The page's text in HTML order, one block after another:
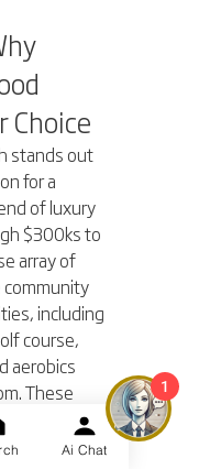
Choice
stands out
for a
of luxury
$300ks to
array of
including
course,
aerobics
These
not just a Ai Chat
1